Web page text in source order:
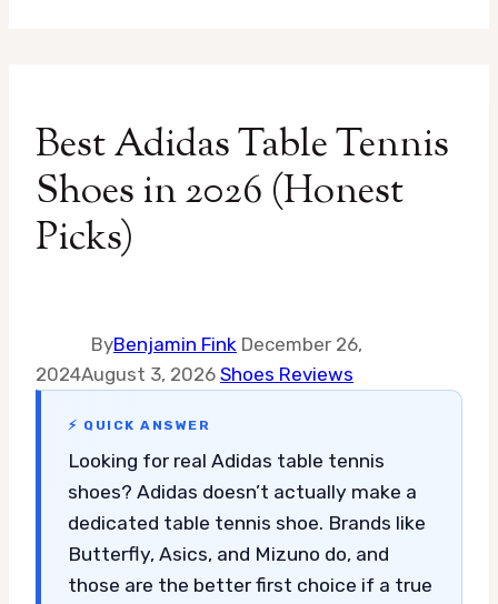
Best Adidas Table Tennis
Shoes in 2026 (Honest
Picks)
ByBenjamin Fink December 26,
2024August 3, 2026 Shoes Reviews
⚡ QUICK ANSWER
Looking for real Adidas table tennis
shoes? Adidas doesn’t actually make a
dedicated table tennis shoe. Brands like
Butterfly, Asics, and Mizuno do, and
those are the better first choice if a true